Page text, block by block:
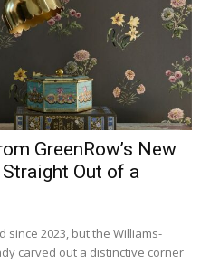
GreenRow’s New
Out of a
2023, but the Williams-
carved out a distinctive corner